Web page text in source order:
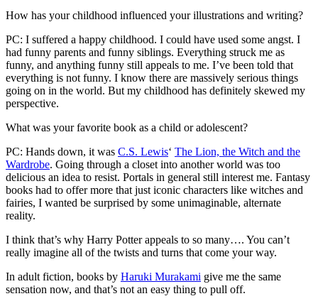
How has your childhood influenced your illustrations and writing?
PC: I suffered a happy childhood. I could have used some angst. I
had funny parents and funny siblings. Everything struck me as
funny, and anything funny still appeals to me. I’ve been told that
everything is not funny. I know there are massively serious things
going on in the world. But my childhood has definitely skewed my
perspective.
What was your favorite book as a child or adolescent?
PC: Hands down, it was C.S. Lewis‘ The Lion, the Witch and the
Wardrobe. Going through a closet into another world was too
delicious an idea to resist. Portals in general still interest me. Fantasy
books had to offer more that just iconic characters like witches and
fairies, I wanted be surprised by some unimaginable, alternate
reality.
I think that’s why Harry Potter appeals to so many…. You can’t
really imagine all of the twists and turns that come your way.
In adult fiction, books by Haruki Murakami give me the same
sensation now, and that’s not an easy thing to pull off.